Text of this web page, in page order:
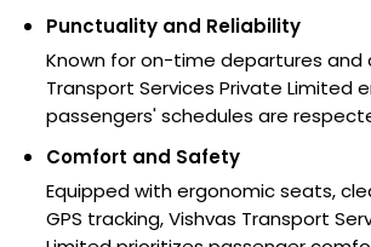
Punctuality and Reliability
Known for on-time departures and
Transport Services Private Limited
passengers' schedules are
Comfort and Safety
Equipped with ergonomic seats,
GPS tracking, Vishvas Transport